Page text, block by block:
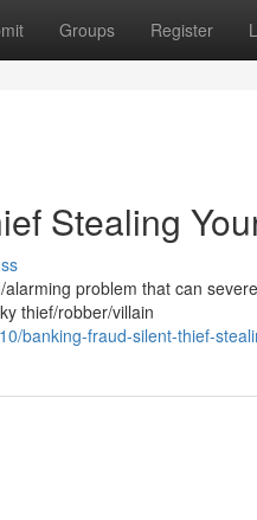
Groups Register
Stealing
problem that can
thief/robber/villain
banking-fraud-silent-thief-